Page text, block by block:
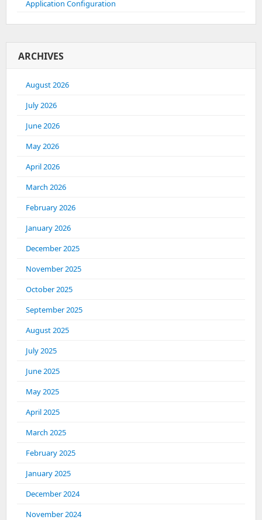
Application Configuration
ARCHIVES
August 2026
July 2026
June 2026
May 2026
April 2026
March 2026
February 2026
January 2026
December 2025
November 2025
October 2025
September 2025
August 2025
July 2025
June 2025
May 2025
April 2025
March 2025
February 2025
January 2025
December 2024
November 2024